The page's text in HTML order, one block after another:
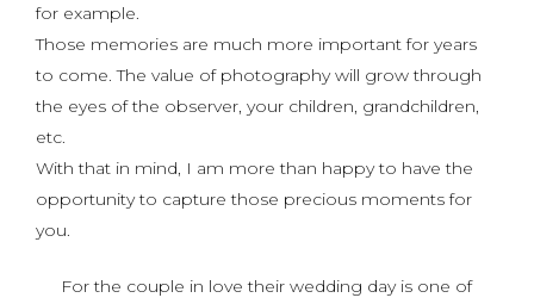
for example.
Those memories are much more important for years
to come. The value of photography will grow through
the eyes of the observer, your children, grandchildren,
etc.
With that in mind, I am more than happy to have the
opportunity to capture those precious moments for
you.
For the couple in love their wedding day is one of